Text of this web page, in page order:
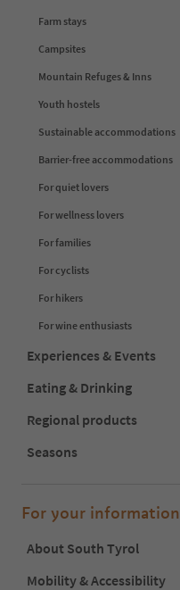
Farm stays
Campsites
Mountain Refuges & Inns
Youth hostels
Sustainable accommodations
Barrier-free accommodations
For quiet lovers
For wellness lovers
For families
For cyclists
For hikers
For wine enthusiasts
Experiences & Events
Eating & Drinking
Regional products
Seasons
For your information
About South Tyrol
Mobility & Accessibility